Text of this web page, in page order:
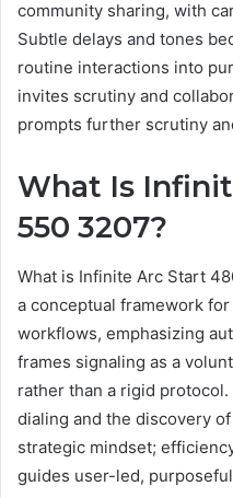
community sharing, with
Subtle delays and tones
routine interactions into
invites scrutiny and
prompts further scrutiny
What Is
550 3207?
What is Infinite Arc Start
a conceptual framework
workflows, emphasizing
frames signaling as a
rather than a rigid
dialing and the discovery
strategic mindset;
guides user-led,